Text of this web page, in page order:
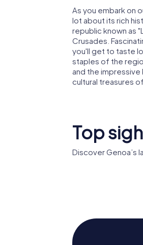
As you embark on
lot about its rich
republic known as
Crusades.
you'll get to taste
staples of the
and the impressive
cultural treasures
Top
Discover Genoa’s